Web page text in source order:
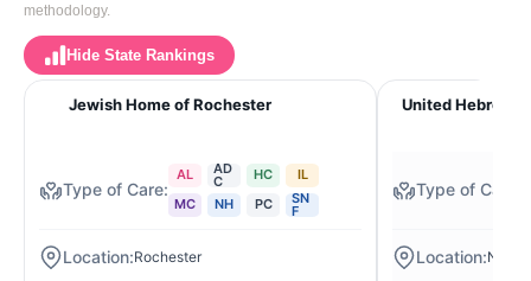
methodology.
Hide State Rankings
Jewish Home of Rochester
AL AD
C HC
IL
MC
NH PC SN
F
Rochester
United Hebrew
New